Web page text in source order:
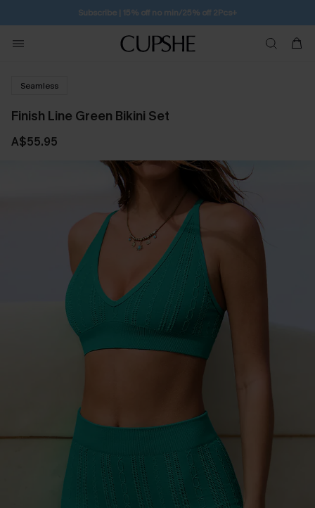
Subscribe | 15% off no min/25% off 2Pcs+
Seamless
Finish Line Green Bikini Set
A$55.95